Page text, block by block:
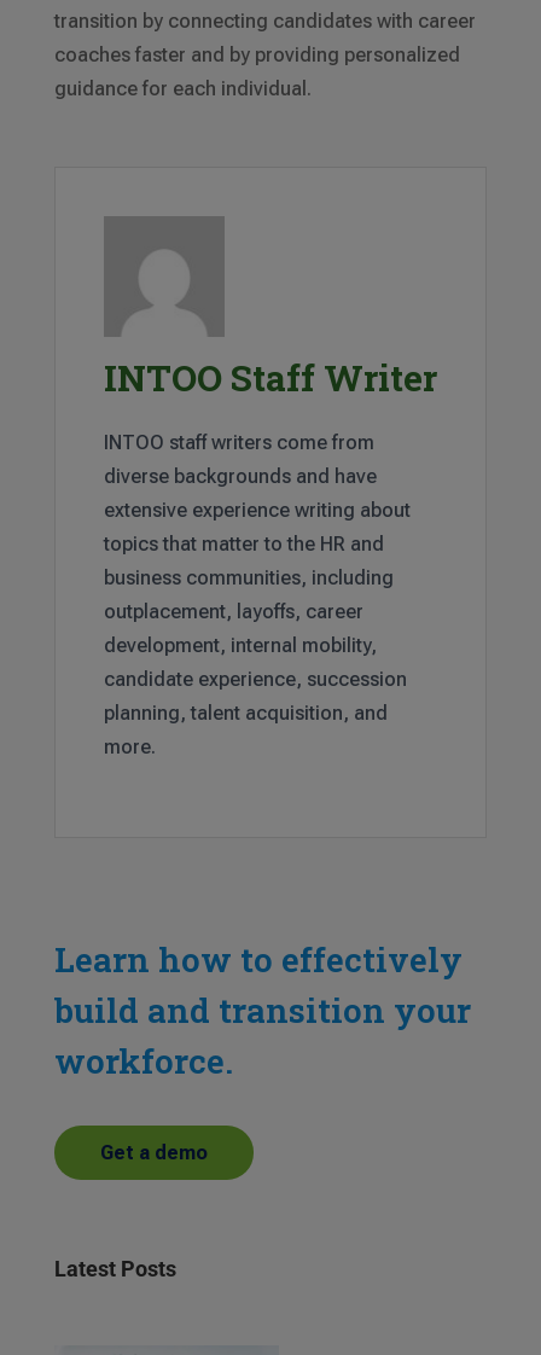
transition by connecting candidates with career
coaches faster and by providing personalized
guidance for each individual.
INTOO Staff Writer
INTOO staff writers come from
diverse backgrounds and have
extensive experience writing about
topics that matter to the HR and
business communities, including
outplacement, layoffs, career
development, internal mobility,
candidate experience, succession
planning, talent acquisition, and
more.
Learn how to effectively
build and transition your
workforce.
Get a demo
Latest Posts